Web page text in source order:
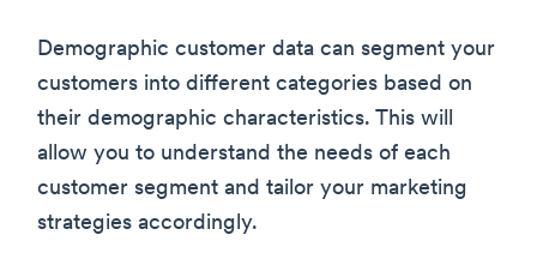
Demographic customer data can segment your
customers into different categories based on
their demographic characteristics. This will
allow you to understand the needs of each
customer segment and tailor your marketing
strategies accordingly.